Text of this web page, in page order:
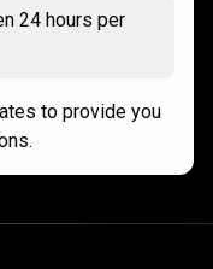
24 hours per
to provide you